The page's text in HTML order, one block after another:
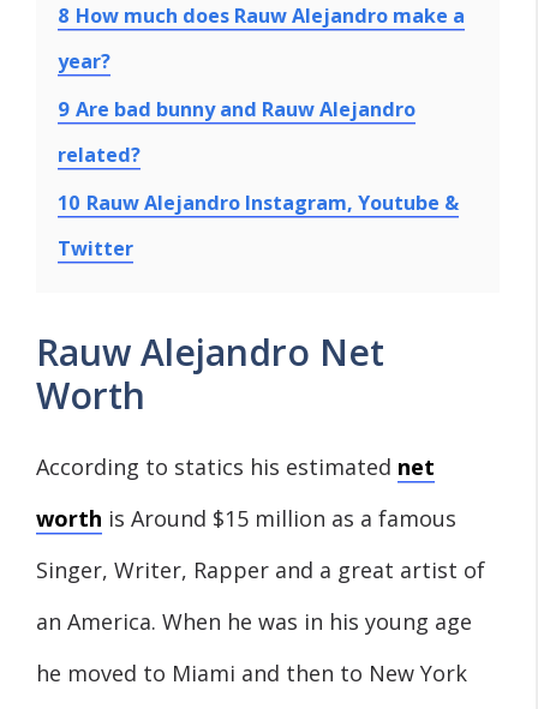
8 How much does Rauw Alejandro make a
year?
9 Are bad bunny and Rauw Alejandro
related?
10 Rauw Alejandro Instagram, Youtube &
Twitter
Rauw Alejandro Net
Worth
According to statics his estimated net
worth is Around $15 million as a famous
Singer, Writer, Rapper and a great artist of
an America. When he was in his young age
he moved to Miami and then to New York